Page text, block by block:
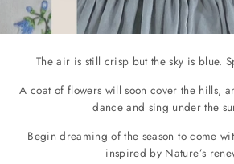
The air is still crisp but the sky is blue.
A coat of flowers will soon cover the hills,
dance and sing under the
Begin dreaming of the season to come
inspired by Nature’s